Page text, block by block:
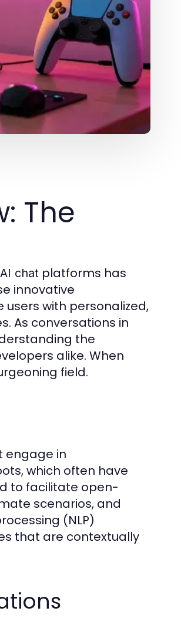
The
chat platforms has
innovative
with personalized,
As conversations in
the
alike. When
field.
engage in
which often have
to facilitate open-
scenarios, and
(NLP)
that are contextually